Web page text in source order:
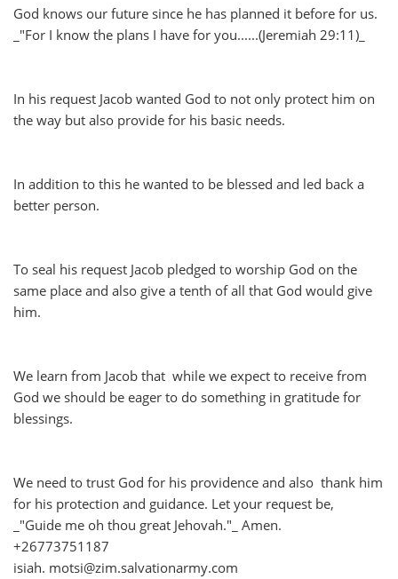
God knows our future since he has planned it before for us.
_"For I know the plans I have for you......(Jeremiah 29:11)_
In his request Jacob wanted God to not only protect him on
the way but also provide for his basic needs.
In addition to this he wanted to be blessed and led back a
better person.
To seal his request Jacob pledged to worship God on the
same place and also give a tenth of all that God would give
him.
We learn from Jacob that while we expect to receive from
God we should be eager to do something in gratitude for
blessings.
We need to trust God for his providence and also thank him
for his protection and guidance. Let your request be,
_"Guide me oh thou great Jehovah."_ Amen.
+26773751187
isiah. motsi@zim.salvationarmy.com